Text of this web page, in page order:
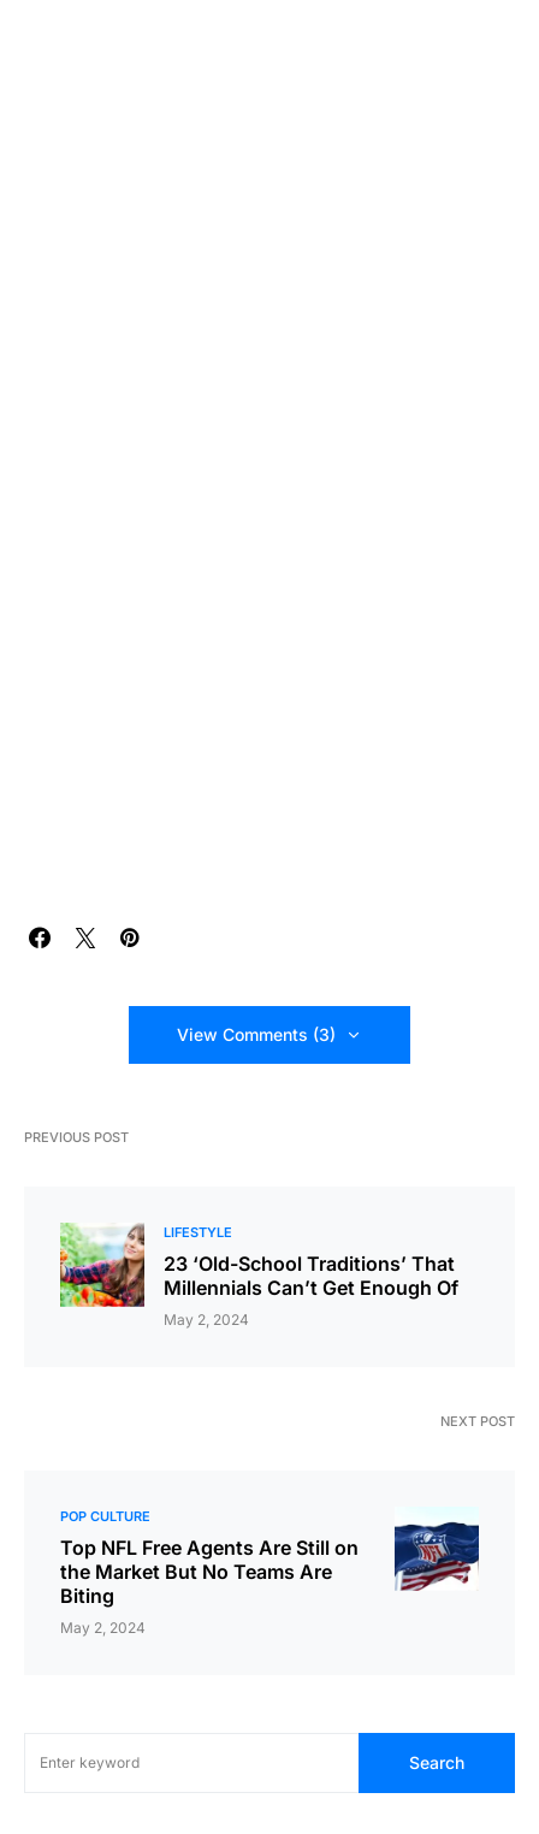
View Comments (3)
PREVIOUS POST
LIFESTYLE
23 ‘Old-School Traditions’ That
Millennials Can’t Get Enough Of
May 2, 2024
NEXT POST
POP CULTURE
Top NFL Free Agents Are Still on
the Market But No Teams Are
Biting
May 2, 2024
Search